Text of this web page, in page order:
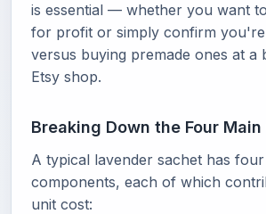
is essential — whether you want
for profit or simply confirm you're
versus buying premade ones at a
Etsy shop.
Breaking Down the Four Main
A typical lavender sachet has
components, each of which
unit cost: